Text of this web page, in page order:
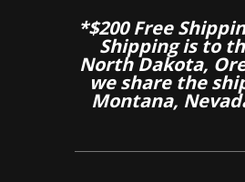
*$200 Free
Shipping is to
North Dakota,
we share the
Montana,